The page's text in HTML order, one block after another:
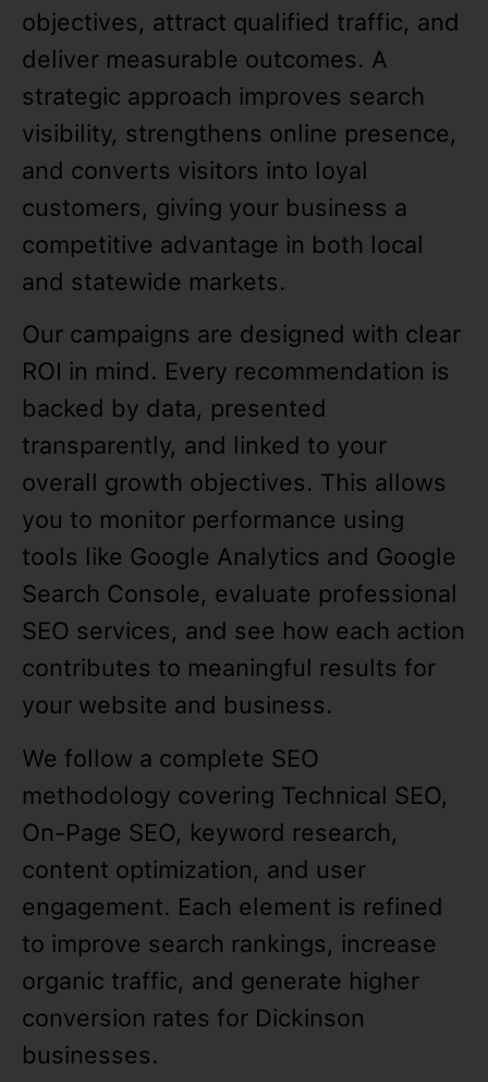
objectives, attract qualified traffic, and
deliver measurable outcomes. A
strategic approach improves search
visibility, strengthens online presence,
and converts visitors into loyal
customers, giving your business a
competitive advantage in both local
and statewide markets.
Our campaigns are designed with clear
ROI in mind. Every recommendation is
backed by data, presented
transparently, and linked to your
overall growth objectives. This allows
you to monitor performance using
tools like Google Analytics and Google
Search Console, evaluate professional
SEO services, and see how each action
contributes to meaningful results for
your website and business.
We follow a complete SEO
methodology covering Technical SEO,
On-Page SEO, keyword research,
content optimization, and user
engagement. Each element is refined
to improve search rankings, increase
organic traffic, and generate higher
conversion rates for Dickinson
businesses.